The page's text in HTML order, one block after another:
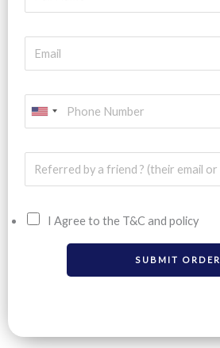
U
DI Agree to the T&C and policy
SUBMIT ORDER